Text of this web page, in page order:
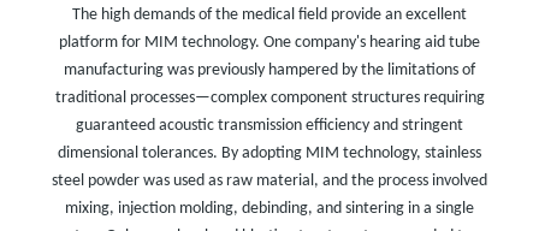
The high demands of the medical field provide an excellent
platform for MIM technology. One company's hearing aid tube
manufacturing was previously hampered by the limitations of
traditional processes—complex component structures requiring
guaranteed acoustic transmission efficiency and stringent
dimensional tolerances. By adopting MIM technology, stainless
steel powder was used as raw material, and the process involved
mixing, injection molding, debinding, and sintering in a single